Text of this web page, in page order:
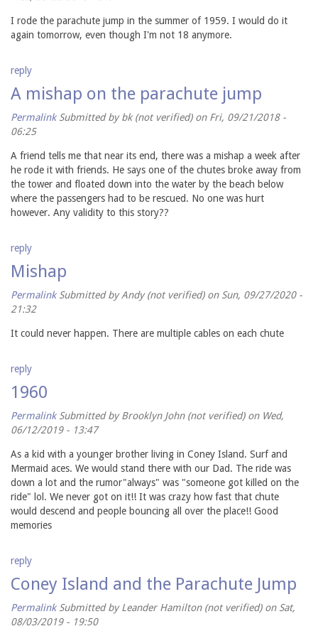
I rode the parachute jump in the summer of 1959. I would do it
again tomorrow, even though I'm not 18 anymore.
reply
A mishap on the parachute jump
Permalink Submitted bybk (not verified)on Fri, 09/21/2018 -
06:25
A friend tells me that near its end, there was a mishap a week after
he rode it with friends. He says one of the chutes broke away from
the tower and floated down into the water by the beach below
where the passengers had to be rescued. No one was hurt
however. Any validity to this story??
reply
Mishap
Permalink Submitted byAndy (not verified)on Sun, 09/27/2020 -
21:32
It could never happen. There are multiple cables on each chute
reply
1960
Permalink Submitted byBrooklyn John (not verified)on Wed,
06/12/2019 - 13:47
As a kid with a younger brother living in Coney Island. Surf and
Mermaid aces. We would stand there with our Dad. The ride was
down a lot and the rumor"always" was "someone got killed on the
ride" lol. We never got on it!! It was crazy how fast that chute
would descend and people bouncing all over the place!! Good
memories
reply
Coney Island and the Parachute Jump
Permalink Submitted byLeander Hamilton (not verified)on Sat,
08/03/2019 - 19:50